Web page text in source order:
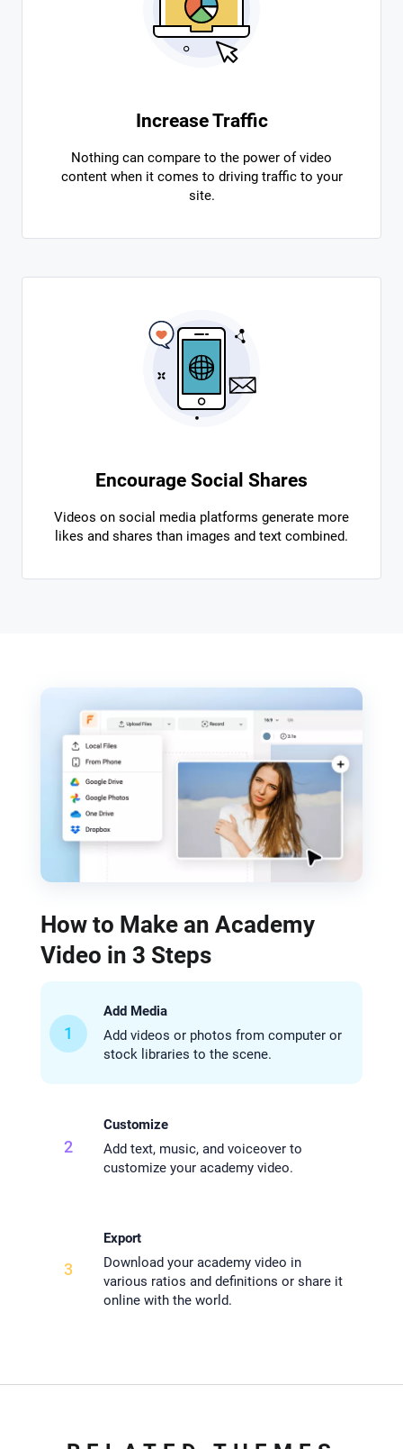
Increase Traffic
Nothing can compare to the power of video
content when it comes to driving traffic to your
site.
Encourage Social Shares
Videos on social media platforms generate more
likes and shares than images and text combined.
How to Make an Academy
Video in 3 Steps
1
Add Media
Add videos or photos from computer or
stock libraries to the scene.
2
Customize
Add text, music, and voiceover to
customize your academy video.
3
Export
Download your academy video in
various ratios and definitions or share it
online with the world.